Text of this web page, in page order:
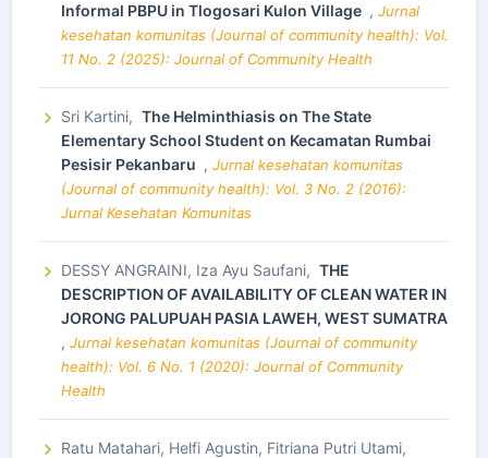
Informal PBPU in Tlogosari Kulon Village , Jurnal
kesehatan komunitas (Journal of community health): Vol.
11 No. 2 (2025): Journal of Community Health
Sri Kartini, The Helminthiasis on The State
Elementary School Student on Kecamatan Rumbai
Pesisir Pekanbaru , Jurnal kesehatan komunitas
(Journal of community health): Vol. 3 No. 2 (2016):
Jurnal Kesehatan Komunitas
DESSY ANGRAINI, Iza Ayu Saufani, THE
DESCRIPTION OF AVAILABILITY OF CLEAN WATER IN
JORONG PALUPUAH PASIA LAWEH, WEST SUMATRA
, Jurnal kesehatan komunitas (Journal of community
health): Vol. 6 No. 1 (2020): Journal of Community
Health
Ratu Matahari, Helfi Agustin, Fitriana Putri Utami,